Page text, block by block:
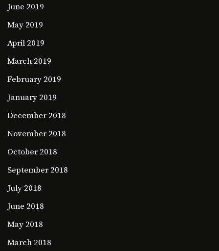
June 2019
May 2019
April 2019
March 2019
February 2019
January 2019
December 2018
November 2018
October 2018
September 2018
July 2018
June 2018
May 2018
March 2018